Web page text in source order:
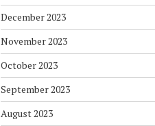
December 2023
November 2023
October 2023
September 2023
August 2023